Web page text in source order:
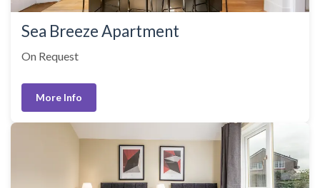
Sea Breeze Apartment
On Request
More Info